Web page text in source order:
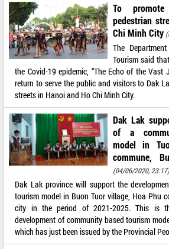
To
pedestrian
Chi Minh City
The
Tourism said
the Covid-19 epidemic, “The Echo of the Vast
return to serve the public and visitors to Dak
streets in Hanoi and Ho Chi Minh City.
Dak Lak
of a
model in
commune,
(04/06/2020, 23:17)
Dak Lak province will support the
tourism model in Buon Tuor village, Hoa Phu
city in the period of 2021-2025. This is
development of community based tourism
which has just been issued by the Provincial